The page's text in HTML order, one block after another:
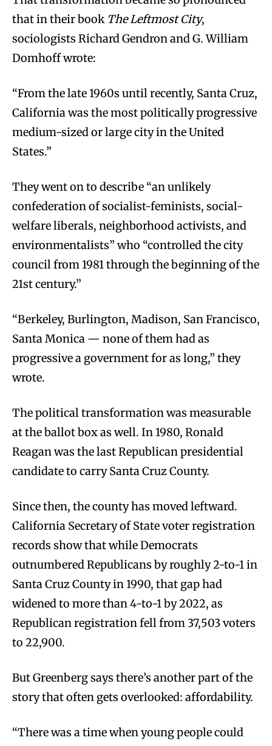
that in their book The Leftmost City,
sociologists Richard Gendron and G. William
Domhoff wrote:
“From the late 1960s until recently, Santa Cruz,
California was the most politically progressive
medium-sized or large city in the United
States.”
They went on to describe “an unlikely
confederation of socialist-feminists, social-
welfare liberals, neighborhood activists, and
environmentalists” who “controlled the city
council from 1981 through the beginning of the
21st century.”
“Berkeley, Burlington, Madison, San Francisco,
Santa Monica — none of them had as
progressive a government for as long,” they
wrote.
The political transformation was measurable
at the ballot box as well. In 1980, Ronald
Reagan was the last Republican presidential
candidate to carry Santa Cruz County.
Since then, the county has moved leftward.
California Secretary of State voter registration
records show that while Democrats
outnumbered Republicans by roughly 2-to-1 in
Santa Cruz County in 1990, that gap had
widened to more than 4-to-1 by 2022, as
Republican registration fell from 37,503 voters
to 22,900.
But Greenberg says there’s another part of the
story that often gets overlooked: affordability.
“There was a time when young people could